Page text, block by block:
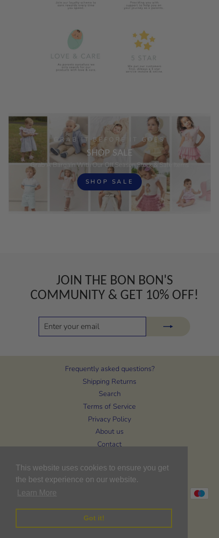
This website uses cookies to ensure you get
the best experience on our website.
Learn More
Got it!
GRAB IT BEFORE IT GOES
SHOP SALE
Grab A Bargain With Our Off Season Stock & Sale Items
SHOP SALE
JOIN THE BON BON'S
COMMUNITY & GET 10% OFF!
ENTER
SUBSCRIBE
Frequently asked questions?
Shipping Returns
Search
Terms of Service
Privacy Policy
About us
Contact
CURRENCY
United Kingdom (GBP £)